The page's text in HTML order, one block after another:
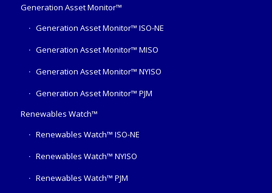
Generation Asset Monitor™
Generation Asset Monitor™ ISO-NE
Generation Asset Monitor™ MISO
Generation Asset Monitor™ NYISO
Generation Asset Monitor™ PJM
Renewables Watch™
Renewables Watch™ ISO-NE
Renewables Watch™ NYISO
Renewables Watch™ PJM